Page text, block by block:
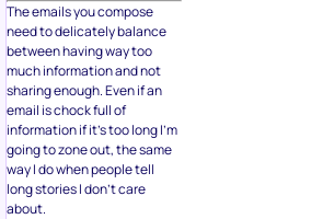
The emails you compose
need to delicately balance
between having way too
much information and not
sharing enough. Even if an
email is chock full of
information if it’s too long I’m
going to zone out, the same
way I do when people tell
long stories I don’t care
about.